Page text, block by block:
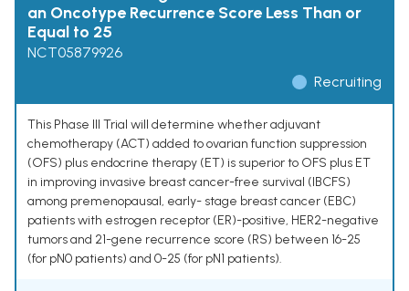
an Oncotype Recurrence Score Less Than or
Equal to 25
NCT05879926
Recruiting
This Phase III Trial will determine whether adjuvant
chemotherapy (ACT) added to ovarian function suppression
(OFS) plus endocrine therapy (ET) is superior to OFS plus ET
in improving invasive breast cancer-free survival (IBCFS)
among premenopausal, early- stage breast cancer (EBC)
patients with estrogen receptor (ER)-positive, HER2-negative
tumors and 21-gene recurrence score (RS) between 16-25
(for pN0 patients) and 0-25 (for pN1 patients).